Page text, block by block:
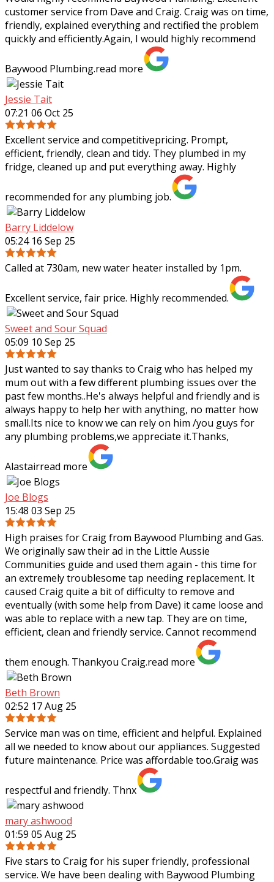
customer service from Dave and Craig. Craig was on time,
friendly, explained everything and rectified the problem
quickly and efficiently.Again, I would highly recommend
Baywood Plumbing.read more
Jessie Tait
07:21 06 Oct 25
Excellent service and competitivepricing. Prompt,
efficient, friendly, clean and tidy. They plumbed in my
fridge, cleaned up and put everything away. Highly
recommended for any plumbing job.
Barry Liddelow
05:24 16 Sep 25
Called at 730am, new water heater installed by 1pm.
Excellent service, fair price. Highly recommended.
Sweet and Sour Squad
05:09 10 Sep 25
Just wanted to say thanks to Craig who has helped my
mum out with a few different plumbing issues over the
past few months..He's always helpful and friendly and is
always happy to help her with anything, no matter how
small.Its nice to know we can rely on him /you guys for
any plumbing problems,we appreciate it.Thanks,
Alastairread more
Joe Blogs
15:48 03 Sep 25
High praises for Craig from Baywood Plumbing and Gas.
We originally saw their ad in the Little Aussie
Communities guide and used them again - this time for
an extremely troublesome tap needing replacement. It
caused Craig quite a bit of difficulty to remove and
eventually (with some help from Dave) it came loose and
was able to replace with a new tap. They are on time,
efficient, clean and friendly service. Cannot recommend
them enough. Thankyou Craig.read more
Beth Brown
02:52 17 Aug 25
Service man was on time, efficient and helpful. Explained
all we needed to know about our appliances. Suggested
future maintenance. Price was affordable too.Graig was
respectful and friendly. Thnx
mary ashwood
01:59 05 Aug 25
Five stars to Craig for his super friendly, professional
service. We have been dealing with Baywood Plumbing